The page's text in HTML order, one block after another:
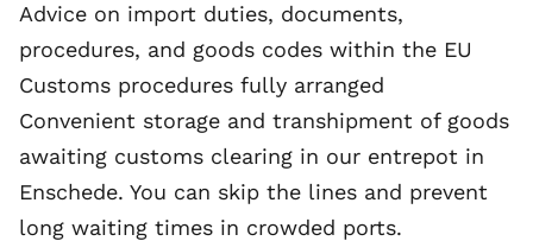
Advice on import duties, documents,
procedures, and goods codes within the EU
Customs procedures fully arranged
Convenient storage and transhipment of goods
awaiting customs clearing in our entrepot in
Enschede. You can skip the lines and prevent
long waiting times in crowded ports.